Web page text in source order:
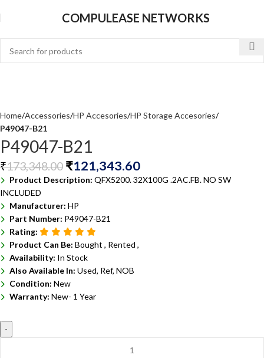
COMPULEASE NETWORKS
Home Accessories HP Accesories HP Storage Accesories
P49047-B21
P49047-B21
₹173,348.00 ₹121,343.60
Product Description: QFX5200. 32X100G .2AC.FB. NO SW
INCLUDED
Manufacturer: HP
Part Number: P49047-B21
Rating:
Product Can Be: Bought , Rented ,
Availability: In Stock
Also Available In: Used, Ref, NOB
Condition: New
Warranty: New- 1 Year